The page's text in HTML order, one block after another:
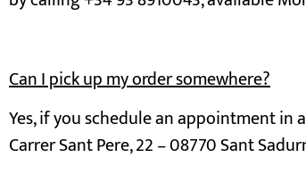
Can I pick up my order somewhere?
Yes, if you schedule an appointment
Carrer Sant Pere, 22 – 08770 Sant